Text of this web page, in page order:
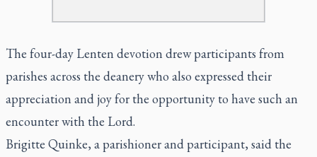
The four-day Lenten devotion drew participants from
parishes across the deanery who also expressed their
appreciation and joy for the opportunity to have such an
encounter with the Lord.
Brigitte Quinke, a parishioner and participant, said the